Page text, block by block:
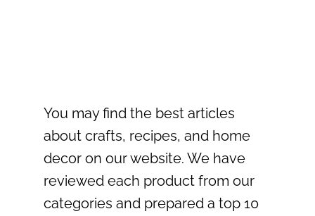
You may find the best articles
about crafts, recipes, and home
decor on our website. We have
reviewed each product from our
categories and prepared a top 10